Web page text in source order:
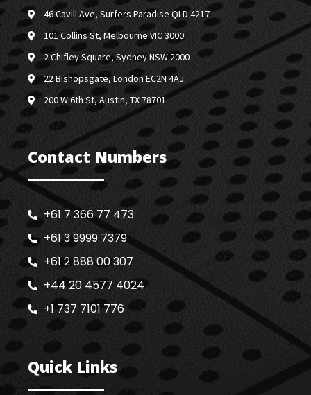
46 Cavill Ave, Surfers Paradise QLD 4217
101 Collins St, Melbourne VIC 3000
2 Chifley Square, Sydney NSW 2000
22 Bishopsgate, London EC2N 4AJ
200 W 6th St, Austin, TX 78701
Contact Numbers
+61 7 366 77 473
+61 3 9999 7379
+61 2 888 00 307
+44 20 4577 4024
+1 737 7101 776
Quick Links